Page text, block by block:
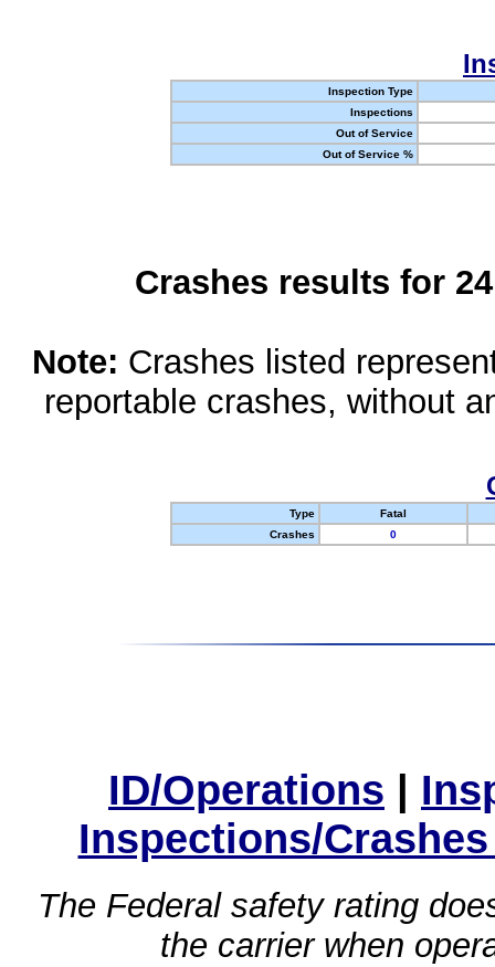
Inspection Type
Inspections
Out of Service
Out of Service %
Crashes results for
Note: Crashes listed
reportable crashes, without
Type
Fatal
Crashes
0
ID/Operations |
Inspections/
The Federal safety rating
the carrier when